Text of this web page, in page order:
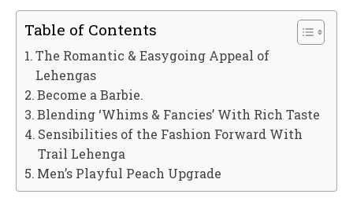
Table of Contents
The Romantic & Easygoing Appeal of
Lehengas
Become a Barbie.
Blending ‘Whims & Fancies’ With Rich Taste
Sensibilities of the Fashion Forward With
Trail Lehenga
Men’s Playful Peach Upgrade